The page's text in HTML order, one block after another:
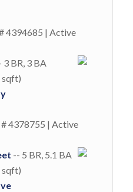
4394685 | Active
BR, 3 BA
# 4378755 | Active
-- 5 BR, 5.1 BA